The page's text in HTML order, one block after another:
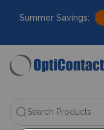
Summer Savings:
Search Products